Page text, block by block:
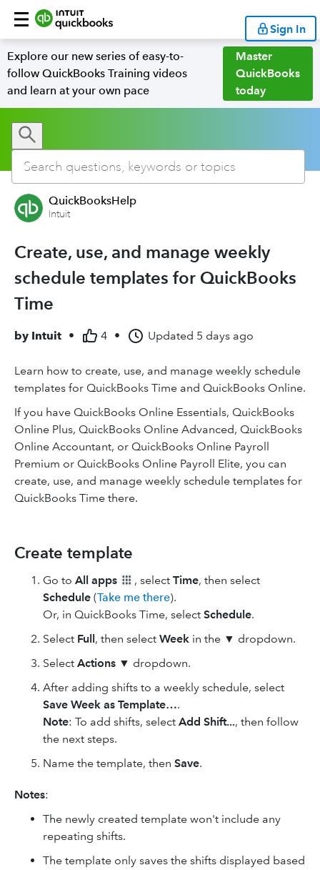
Sign In
Explore our new series of easy-to-
follow QuickBooks Training videos
and learn at your own pace
Master
QuickBooks
today
QuickBooksHelp
Intuit
Create, use, and manage weekly
schedule templates for QuickBooks
Time
by Intuit • 4 • Updated 5 days ago
Learn how to create, use, and manage weekly schedule
templates for QuickBooks Time and QuickBooks Online.
If you have QuickBooks Online Essentials, QuickBooks
Online Plus, QuickBooks Online Advanced, QuickBooks
Online Accountant, or QuickBooks Online Payroll
Premium or QuickBooks Online Payroll Elite, you can
create, use, and manage weekly schedule templates for
QuickBooks Time there.
Create template
Go to All apps , select Time, then select
Schedule (Take me there).
Or, in QuickBooks Time, select Schedule.
Select Full, then select Week in the ▼ dropdown.
Select Actions ▼ dropdown.
After adding shifts to a weekly schedule, select
Save Week as Template….
Note: To add shifts, select Add Shift..., then follow
the next steps.
Name the template, then Save.
Notes:
The newly created template won't include any
repeating shifts.
The template only saves the shifts displayed based